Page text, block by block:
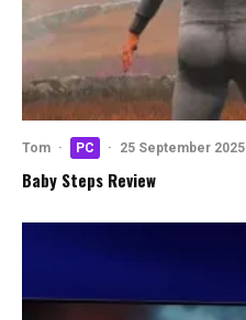
Tom · PC · 25 September 2025
Baby Steps Review